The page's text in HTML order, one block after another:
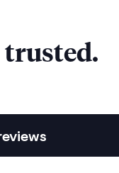
trusted.